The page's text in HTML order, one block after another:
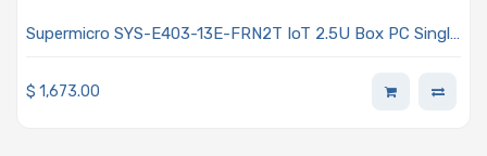
Supermicro SYS-E403-13E-FRN2T IoT 2.5U Box PC Single
$ 1,673.00